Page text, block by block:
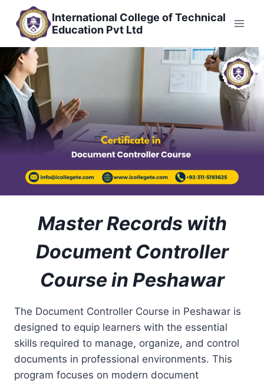
content
International College of Technical
Education Pvt Ltd
Master Records with
Document Controller
Course in Peshawar
The Document Controller Course in Peshawar is
designed to equip learners with the essential
skills required to manage, organize, and control
documents in professional environments. This
program focuses on modern document